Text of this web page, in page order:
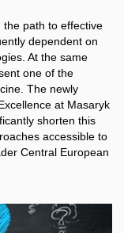
path to effective
dependent on
At the same
one of the
The newly
at Masaryk
shorten this
accessible to
Central European